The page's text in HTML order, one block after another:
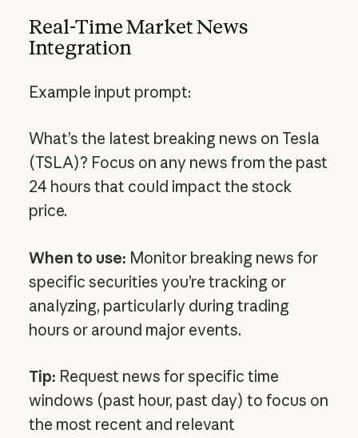
Real-Time Market News
Integration
Example input prompt:
What’s the latest breaking news on Tesla
(TSLA)? Focus on any news from the past
24 hours that could impact the stock
price.
When to use: Monitor breaking news for
specific securities you’re tracking or
analyzing, particularly during trading
hours or around major events.
Tip: Request news for specific time
windows (past hour, past day) to focus on
the most recent and relevant